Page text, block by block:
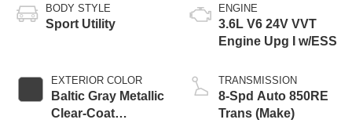
BODY STYLE
Sport Utility
EXTERIOR COLOR
Baltic Gray Metallic
Clear-Coat
ENGINE
3.6L V6 24V VVT
Engine Upg I w/ESS
TRANSMISSION
8-Spd Auto 850RE
Trans (Make)